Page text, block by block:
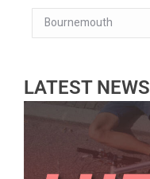
LATEST NEWS